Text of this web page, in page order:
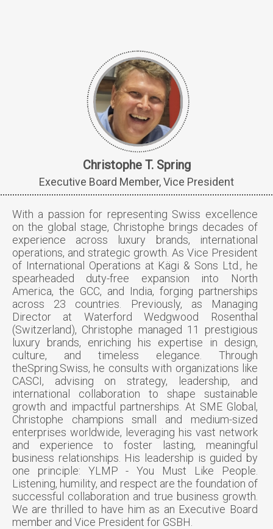
Christophe T. Spring
Executive Board Member, Vice President
With a passion for representing Swiss excellence
on the global stage, Christophe brings decades of
experience across luxury brands, international
operations, and strategic growth. As Vice President
of International Operations at Kägi & Sons Ltd., he
spearheaded duty-free expansion into North
America, the GCC, and India, forging partnerships
across 23 countries. Previously, as Managing
Director at Waterford Wedgwood Rosenthal
(Switzerland), Christophe managed 11 prestigious
luxury brands, enriching his expertise in design,
culture, and timeless elegance. Through
theSpring.Swiss, he consults with organizations like
CASCI, advising on strategy, leadership, and
international collaboration to shape sustainable
growth and impactful partnerships. At SME Global,
Christophe champions small and medium-sized
enterprises worldwide, leveraging his vast network
and experience to foster lasting, meaningful
business relationships. His leadership is guided by
one principle: YLMP - You Must Like People.
Listening, humility, and respect are the foundation of
successful collaboration and true business growth.
We are thrilled to have him as an Executive Board
member and Vice President for GSBH.